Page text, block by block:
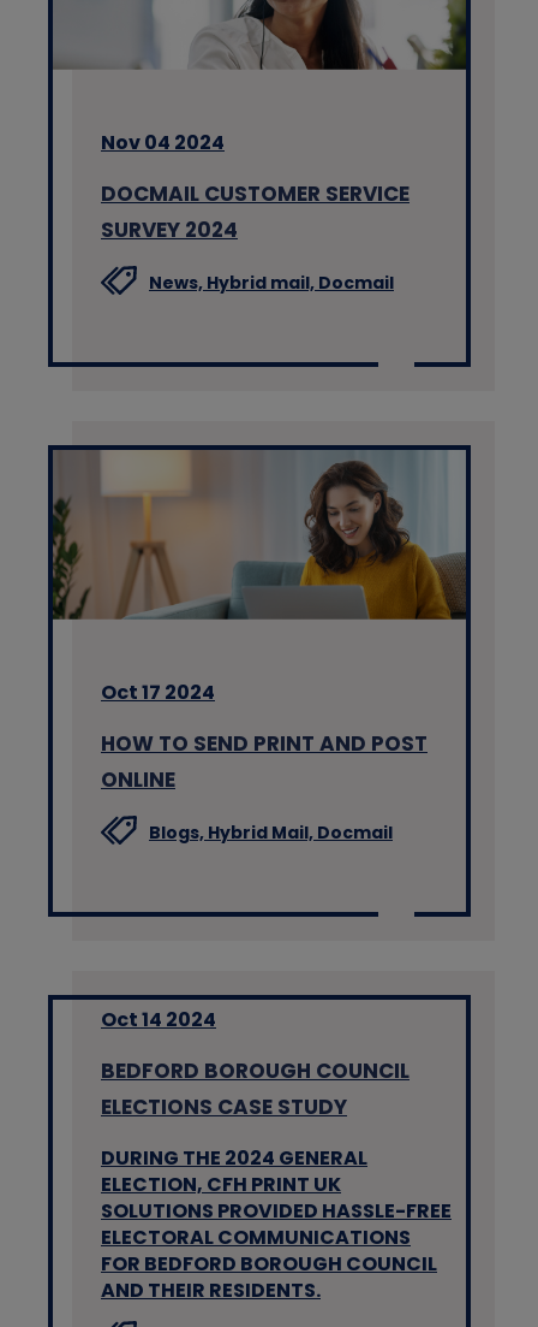
Nov 04 2024
DOCMAIL CUSTOMER SERVICE
SURVEY 2024
News, Hybrid mail, Docmail
Oct 17 2024
HOW TO SEND PRINT AND POST
ONLINE
Blogs, Hybrid Mail, Docmail
Oct 14 2024
BEDFORD BOROUGH COUNCIL
ELECTIONS CASE STUDY
DURING THE 2024 GENERAL
ELECTION, CFH PRINT UK
SOLUTIONS PROVIDED HASSLE-FREE
ELECTORAL COMMUNICATIONS
FOR BEDFORD BOROUGH COUNCIL
AND THEIR RESIDENTS.